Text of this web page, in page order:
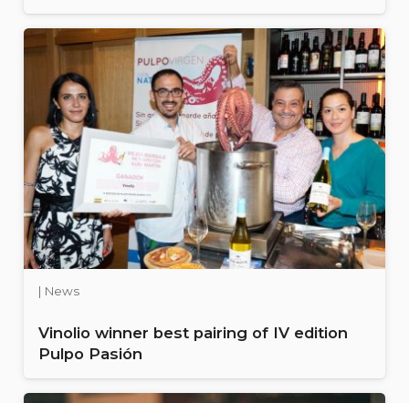
| News
Vinolio winner best pairing of IV edition
Pulpo Pasión